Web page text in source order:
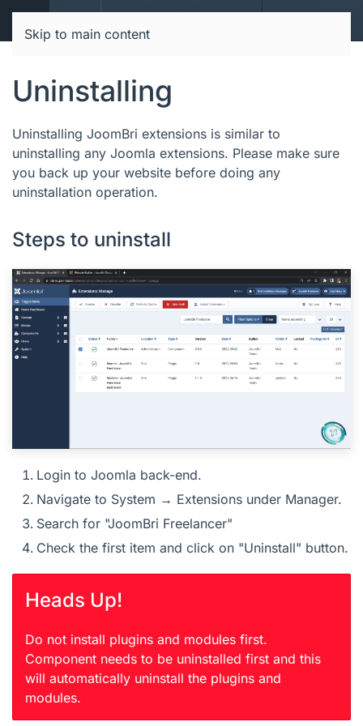
Skip to main content
JoomBri Docs
Uninstalling
Uninstalling JoomBri extensions is similar to
uninstalling any Joomla extensions. Please make sure
you back up your website before doing any
uninstallation operation.
Steps to uninstall
Login to Joomla back-end.
Navigate to System → Extensions under Manager.
Search for "JoomBri Freelancer"
Check the first item and click on "Uninstall" button.
Heads Up!
Do not install plugins and modules first.
Component needs to be uninstalled first and this
will automatically uninstall the plugins and
modules.